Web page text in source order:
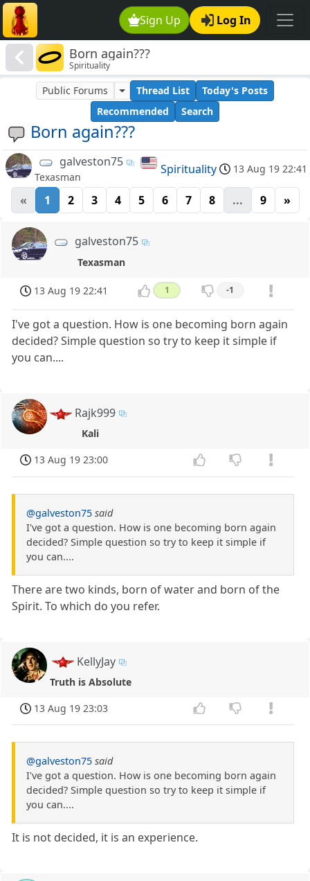
Sign Up Log In
Born again???
Spirituality
Born again???
Public Forums Thread List
Today's Posts
Recommended
Search
galveston75
Texasman
Spirituality 13 Aug 19 22:41
« 1 2 3 4 5 6 7 8 ... 9 »
galveston75
Texasman
13 Aug 19 22:41 1 -1
I've got a question. How is one becoming born again
decided? Simple question so try to keep it simple if
you can....
Rajk999
Kali
13 Aug 19 23:00
@galveston75 said
I've got a question. How is one becoming born again
decided? Simple question so try to keep it simple if
you can....
There are two kinds, born of water and born of the
Spirit. To which do you refer.
KellyJay
Truth is Absolute
13 Aug 19 23:03
@galveston75 said
I've got a question. How is one becoming born again
decided? Simple question so try to keep it simple if
you can....
It is not decided, it is an experience.